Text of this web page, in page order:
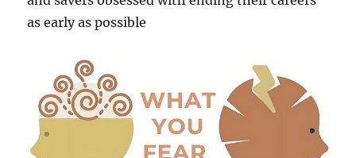
as early as possible